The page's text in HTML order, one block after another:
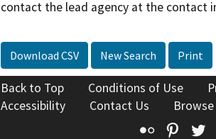
contact the lead agency at the contact
Download CSV New Search Print
Back to Top Conditions of Use
Accessibility
Contact Us
Flickr